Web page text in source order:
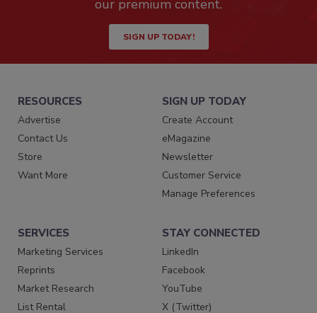
our premium content.
SIGN UP TODAY!
RESOURCES
Advertise
Contact Us
Store
Want More
SIGN UP TODAY
Create Account
eMagazine
Newsletter
Customer Service
Manage Preferences
SERVICES
Marketing Services
Reprints
Market Research
List Rental
STAY CONNECTED
LinkedIn
Facebook
YouTube
X (Twitter)